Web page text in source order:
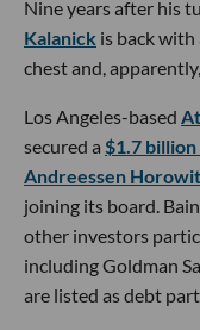
Nine years after his
Kalanick is back with
chest and,
Los Angeles-based
secured a $1.7
Andreessen
joining its board.
other investors
including Goldman
are listed as debt